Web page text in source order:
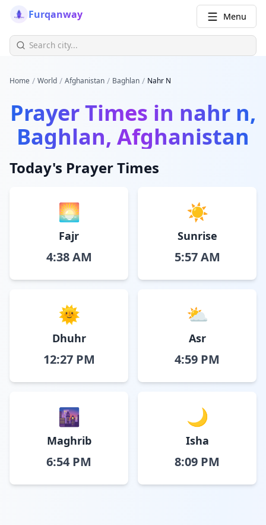
Furqanway Menu
Home / World / Afghanistan / Baghlan / Nahr N
Prayer Times in nahr n,
Baghlan, Afghanistan
Today's Prayer Times
🌅
Fajr
4:38 AM
☀️
Sunrise
5:57 AM
🌞
Dhuhr
12:27 PM
⛅
Asr
4:59 PM
🌆
Maghrib
6:54 PM
🌙
Isha
8:09 PM